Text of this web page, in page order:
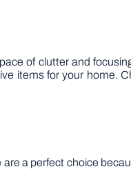
of clutter and
items for your home.
a perfect choice